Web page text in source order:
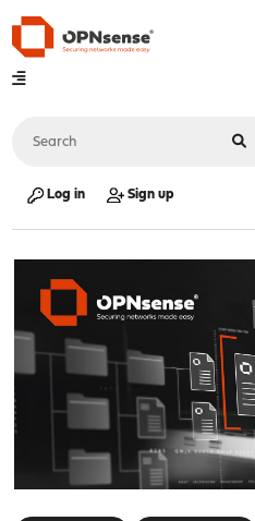
Log in Sign up